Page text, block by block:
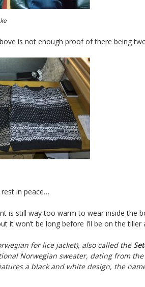
is not enough proof of there being
in peace…
is still way too warm to wear inside the
it won’t be long before I’ll be on the
for lice jacket), also called the
Norwegian sweater, dating from
a black and white design, the